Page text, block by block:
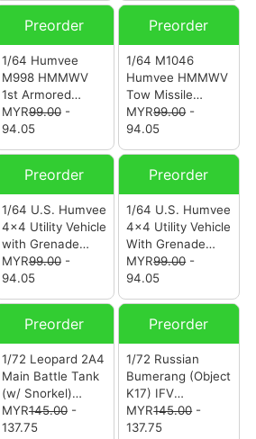
Regiment 1st
Brigade 4th
Infantry Division
U.S. Army Iraq
2011 (12209PD)
(12503AA)
Preorder
1/64 Humvee
M998 HMMWV
1st Armored
Division Gulf War
Iraq February
MYR99.00-
94.05
Preorder
1/64 M1046
Humvee HMMWV
Tow Missile
Carrier E Troop
9th Regiment 2nd
Division
(Mechanized) Iraq
Spring 2003
(12501AC)
MYR99.00-
94.05
Preorder
1/64 U.S. Humvee
4×4 Utility Vehicle
with Grenade
Launcher 65th
Co. 519th MP Btt.
MYR99.00-
94.05
Preorder
1/64 U.S. Humvee
4×4 Utility Vehicle
With Grenade
Launcher A
Company Gulf
MYR99.00-
94.05
Preorder
1/72 Leopard 2A4
Main Battle Tank
(w/ Snorkel)
Ukraine 3-tone
Camouflage
MYR145.00-
137.75
Preorder
1/72 Russian
Bumerang (Object
K17) IFV
(12221PE)
MYR145.00-
137.75